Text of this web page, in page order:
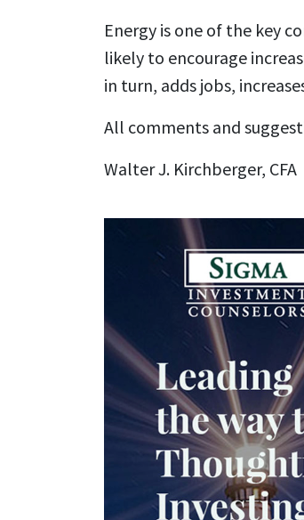
Energy is one of the key
likely to encourage
in turn, adds jobs,
All comments and
Walter J. Kirchberger, CFA